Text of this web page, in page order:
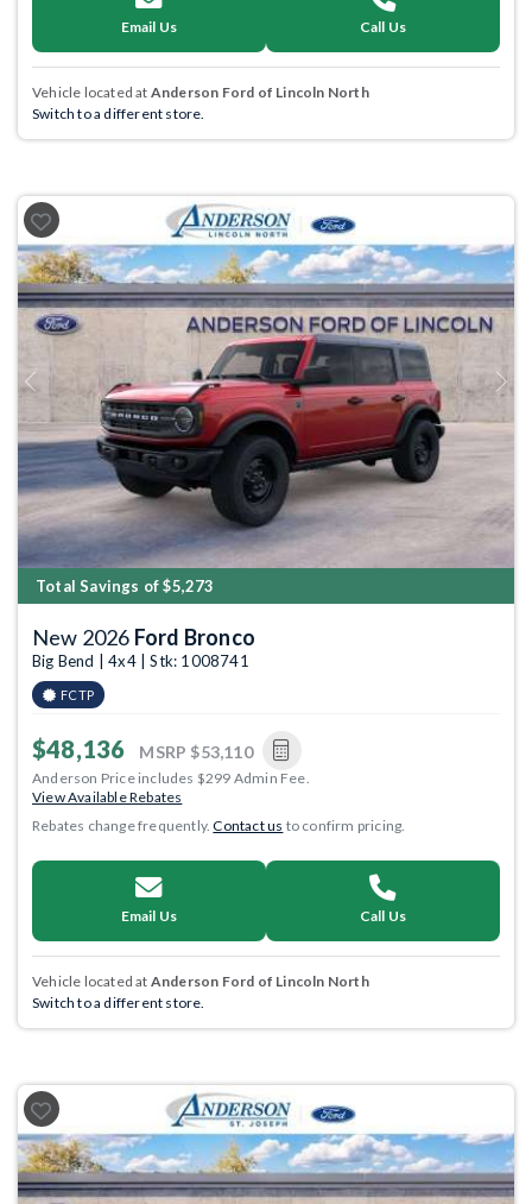
Email Us Call Us
Vehicle located at Anderson Ford of Lincoln North
Switch to a different store.
Previous Next
Total Savings of $5,273
New 2026 Ford Bronco
Big Bend | 4x4 | Stk: 1008741
FCTP
$48,136 MSRP $53,110
Anderson Price includes $299 Admin Fee.
View Available Rebates
Rebates change frequently.Contact us to confirm pricing.
Email Us Call Us
Vehicle located at Anderson Ford of Lincoln North
Switch to a different store.